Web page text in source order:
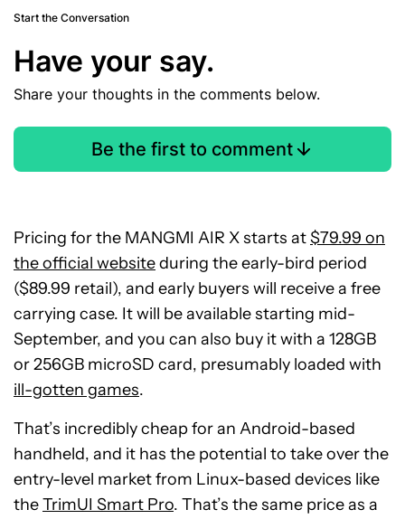
Start the Conversation
Have your say.
Share your thoughts in the comments below.
Be the first to comment
Pricing for the MANGMI AIR X starts at$79.99 on
the official websiteduring the early-bird period
($89.99 retail), and early buyers will receive a free
carrying case. It will be available starting mid-
September, and you can also buy it with a 128GB
or 256GB microSD card, presumably loaded with
ill-gotten games.
That’s incredibly cheap for an Android-based
handheld, and it has the potential to take over the
entry-level market from Linux-based devices like
theTrimUI Smart Pro. That’s the same price as a